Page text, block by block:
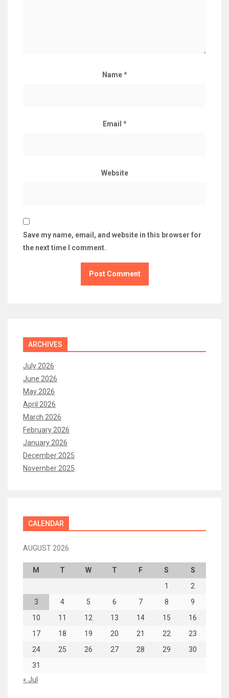
Name*
Email *
Website
Save my name, email, and website in this browser for
the next time I comment.
ARCHIVES
July 2026
June 2026
May 2026
April 2026
March 2026
February 2026
January 2026
December 2025
November 2025
CALENDAR
AUGUST 2026
M T W T F S
S
1
2
3
4 5 6 7 8
9
10
11 12 13 14 15
16
17
18 19 20 21 22
23
24
25 26 27 28 29
30
31
« Jul